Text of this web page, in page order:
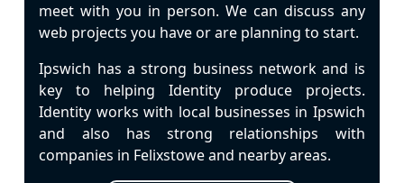
meet with you in person. We can discuss any
web projects you have or are planning to start.
Ipswich has a strong business network and is
key to helping Identity produce projects.
Identity works with local businesses in Ipswich
and also has strong relationships with
companies in Felixstowe and nearby areas.